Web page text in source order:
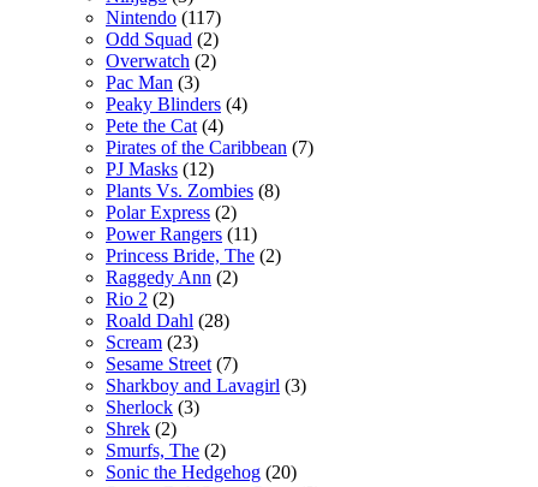
Nintendo (117)
Odd Squad (2)
Overwatch (2)
Pac Man (3)
Peaky Blinders (4)
Pete the Cat (4)
Pirates of the Caribbean (7)
PJ Masks (12)
Plants Vs. Zombies (8)
Polar Express (2)
Power Rangers (11)
Princess Bride, The (2)
Raggedy Ann (2)
Rio 2 (2)
Roald Dahl (28)
Scream (23)
Sesame Street (7)
Sharkboy and Lavagirl (3)
Sherlock (3)
Shrek (2)
Smurfs, The (2)
Sonic the Hedgehog (20)